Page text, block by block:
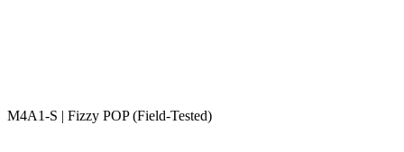
M4A1-S | Fizzy POP (Field-Tested)